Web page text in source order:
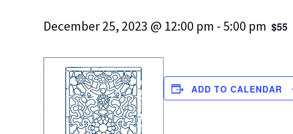
December 25, 2023 @ 12:00 pm - 5:00 pm $55
ADD TO CALENDAR